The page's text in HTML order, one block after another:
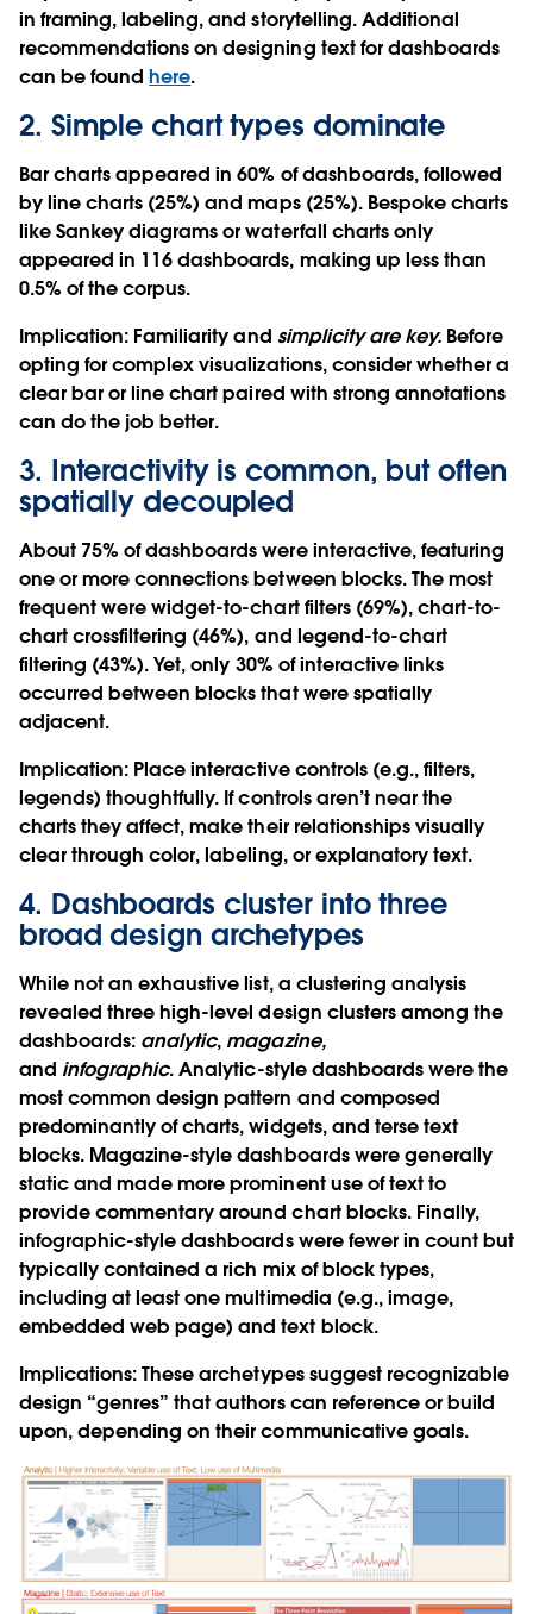
in framing, labeling, and storytelling. Additional
recommendations on designing text for dashboards
can be foundhere.
2. Simple chart types dominate
Bar charts appeared in 60% of dashboards, followed
by line charts (25%) and maps (25%). Bespoke charts
like Sankey diagrams or waterfall charts only
appeared in 116 dashboards, making up less than
0.5% of the corpus.
Implication: Familiarity and simplicity are key.Before
opting for complex visualizations, consider whether a
clear bar or line chart paired with strong annotations
can do the job better.
3. Interactivity is common, but often
spatially decoupled
About 75% of dashboards were interactive, featuring
one or more connections between blocks. The most
frequent were widget-to-chart filters (69%), chart-to-
chart crossfiltering (46%), and legend-to-chart
filtering (43%). Yet, only 30% of interactive links
occurred between blocks that were spatially
adjacent.
Implication: Place interactive controls (e.g., filters,
legends) thoughtfully. If controls aren’t near the
charts they affect, make their relationships visually
clear through color, labeling, or explanatory text.
4. Dashboards cluster into three
broad design archetypes
While not an exhaustive list, a clustering analysis
revealed three high-level design clusters among the
dashboards: analytic, magazine,
and infographic. Analytic-style dashboards were the
most common design pattern and composed
predominantly of charts, widgets, and terse text
blocks. Magazine-style dashboards were generally
static and made more prominent use of text to
provide commentary around chart blocks. Finally,
infographic-style dashboards were fewer in count but
typically contained a rich mix of block types,
including at least one multimedia (e.g., image,
embedded web page) and text block.
Implications:These archetypes suggest recognizable
design “genres” that authors can reference or build
upon, depending on their communicative goals.